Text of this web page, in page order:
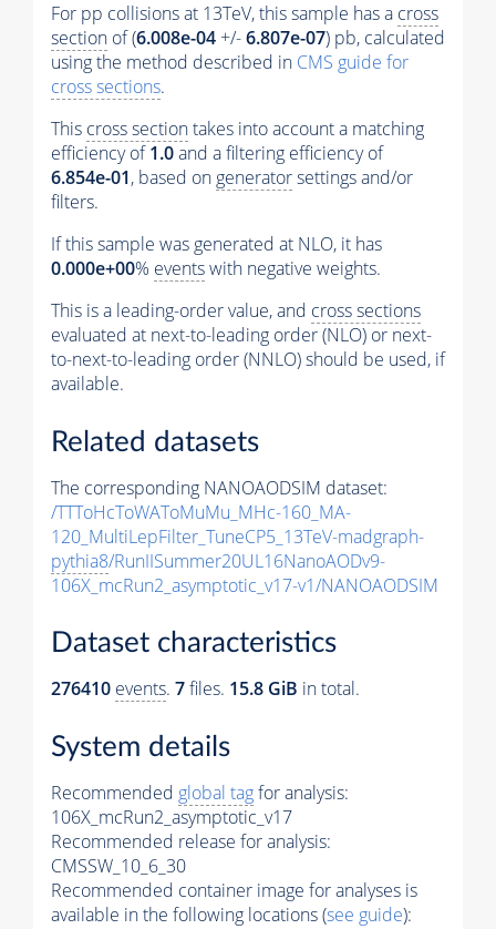
For pp collisions at 13TeV, this sample has a cross
section of (6.008e-04 +/-6.807e-07) pb, calculated
using the method described in CMS guide for
cross sections.
This cross sectiontakes into account a matching
efficiency of1.0and a filtering efficiency of
6.854e-01, based on generatorsettings and/or
filters.
If this sample was generated at NLO, it has
0.000e+00% eventswith negative weights.
This is a leading-order value, and cross sections
evaluated at next-to-leading order (NLO) or next-
to-next-to-leading order (NNLO) should be used, if
available.
Related datasets
The corresponding NANOAODSIM dataset:
/TTToHcToWAToMuMu_MHc-160_MA-
120_MultiLepFilter_TuneCP5_13TeV-madgraph-
pythia8/RunIISummer20UL16NanoAODv9-
106X_mcRun2_asymptotic_v17-v1/NANOAODSIM
Dataset characteristics
276410 events. 7files. 15.8 GiB in total.
System details
Recommended global tagfor analysis:
106X_mcRun2_asymptotic_v17
Recommended release for analysis:
CMSSW_10_6_30
Recommended container image for analyses is
available in the following locations (see guide):